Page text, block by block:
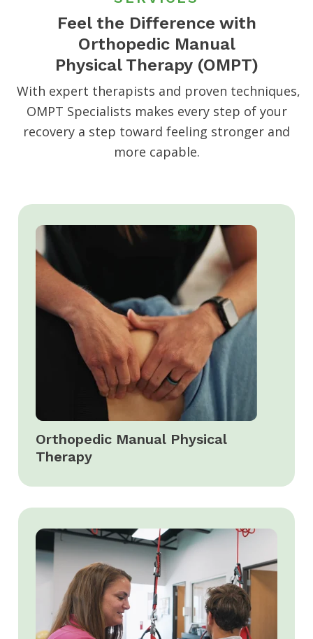
Feel the Difference with
Orthopedic Manual
Physical Therapy (OMPT)
With expert therapists and proven techniques,
OMPT Specialists makes every step of your
recovery a step toward feeling stronger and
more capable.
Orthopedic Manual Physical
Therapy